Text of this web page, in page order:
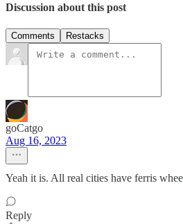
Discussion about this post
Comments Restacks
goCatgo
Aug 16, 2023
Yeah it is. All real cities have ferris
Reply